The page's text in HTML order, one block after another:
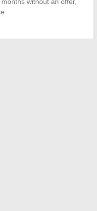
without an offer,